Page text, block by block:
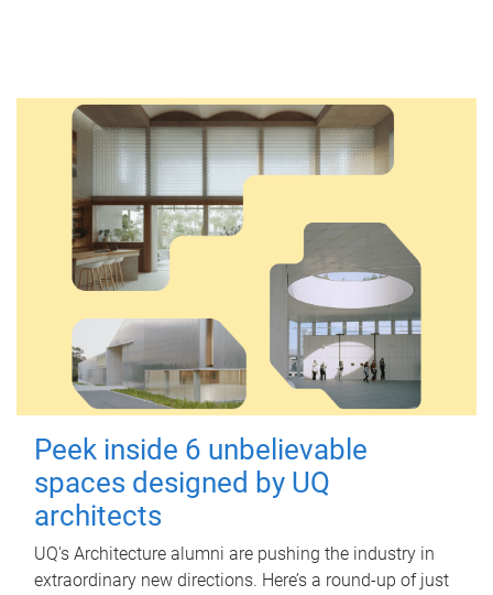
Peek inside 6 unbelievable
spaces designed by UQ
architects
UQ's Architecture alumni are pushing the industry in
extraordinary new directions. Here’s a round-up of just